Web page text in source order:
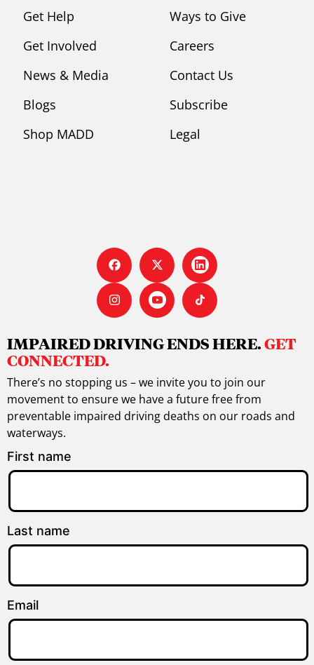
Get Help
Get Involved
News & Media
Blogs
Shop MADD
Ways to Give
Careers
Contact Us
Subscribe
Legal
IMPAIRED DRIVING ENDS HERE.GET
CONNECTED.
There’s no stopping us – we invite you to join our
movement to ensure we have a future free from
preventable impaired driving deaths on our roads and
waterways.
First name
Last name
Email